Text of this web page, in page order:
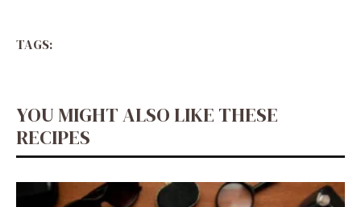
TAGS:
YOU MIGHT ALSO LIKE THESE
RECIPES